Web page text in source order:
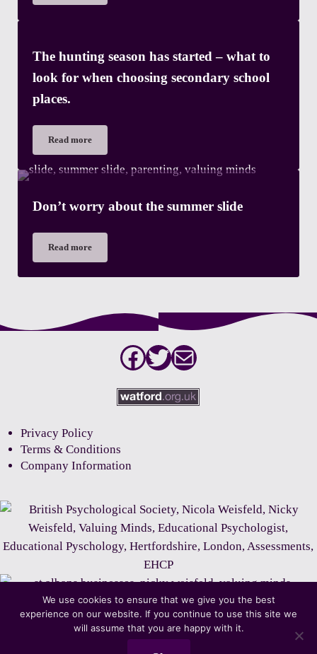
The hunting season has started – what to
look for when choosing secondary school
places.
Read moreThe hunting season has started – what to look for when
Don’t worry about the summer slide
Read moreDon’t worry about the summer slide
Privacy Policy
Terms & Conditions
Company Information
Facebook
Twitter
Mail
We use cookies to ensure that we give you the best
experience on our website. If you continue to use this site we
will assume that you are happy with it.